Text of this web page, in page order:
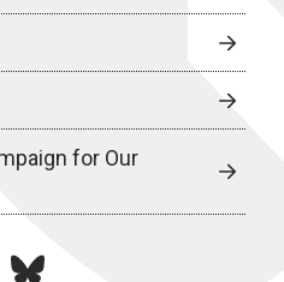
for Our
bluesky